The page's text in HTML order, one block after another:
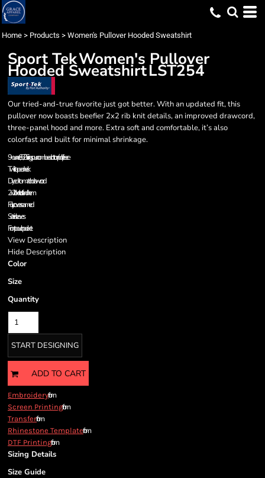
Home > Products > Women's Pullover Hooded Sweatshirt
Sport TekWomen's Pullover
Hooded SweatshirtLST254
Our tried-and-true favorite just got better. With an updated fit, this
pullover now boasts beefier 2x2 rib knit details, an improved drawcord,
three-panel hood and more. Extra soft and comfortable, it’s also
colorfast and built for minimal shrinkage.
9-ounce, 65/35 ring spun combed cotton/poly fleece
Twill-taped neck
Dyed-to-match drawcord
2x2 rib knit cuffs and hem
Fully coverseamed
Set-in sleeves
Front pouch pocket
View Description
Hide Description
Color
Size
Quantity
START DESIGNING
ADD TO CART
Embroideryfrom
Screen Printingfrom
Transferfrom
Rhinestone Templatefrom
DTF Printingfrom
Sizing Details
Size Guide